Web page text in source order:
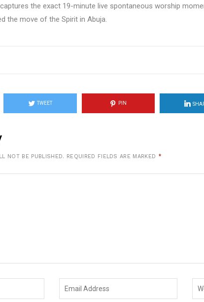
the exact 19-minute live spontaneous worship
the move of the Spirit in Abuja.
TWEET PIN
NOT BE PUBLISHED. REQUIRED FIELDS ARE MARKED *